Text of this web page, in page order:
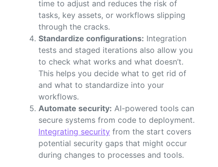
time to adjust and reduces the risk of
tasks, key assets, or workflows slipping
through the cracks.
Standardize configurations: Integration
tests and staged iterations also allow you
to check what works and what doesn’t.
This helps you decide what to get rid of
and what to standardize into your
workflows.
Automate security: AI-powered tools can
secure systems from code to deployment.
Integrating security from the start covers
potential security gaps that might occur
during changes to processes and tools.